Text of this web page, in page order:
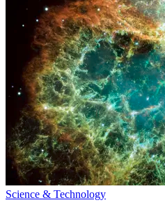
Science & Technology